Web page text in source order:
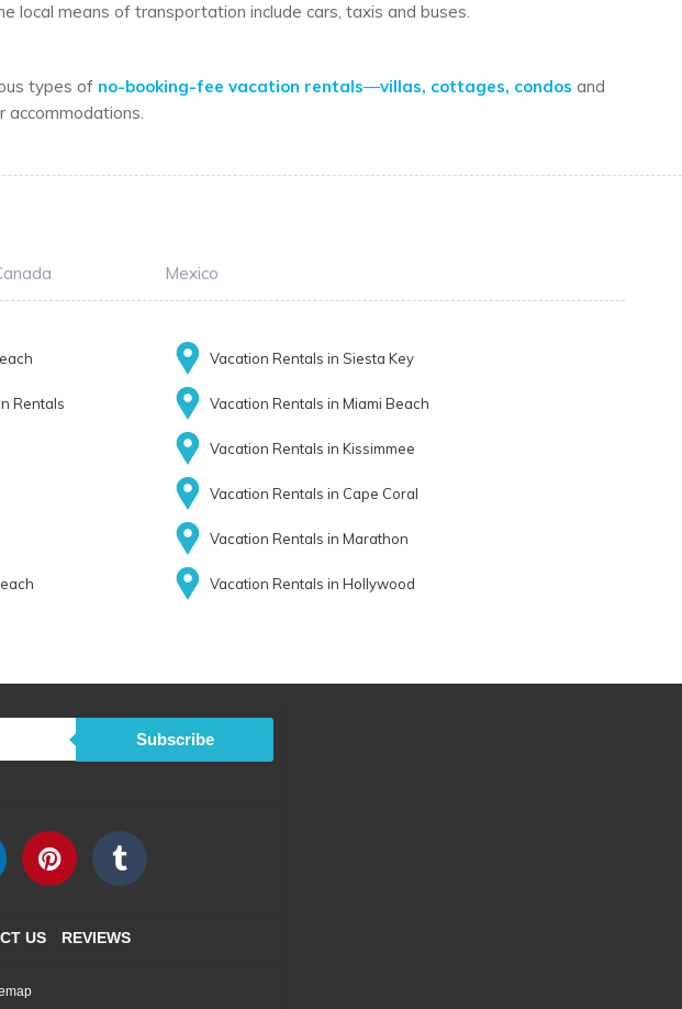
local means of transportation include cars, taxis and buses.
types of no-booking-fee vacation rentals—villas, cottages, condos and
Mexico
Vacation Rentals in Siesta Key
Rentals Vacation Rentals in Miami Beach
Vacation Rentals in Kissimmee
Vacation Rentals in Cape Coral
Vacation Rentals in Marathon
Vacation Rentals in Hollywood
Subscribe
US REVIEWS